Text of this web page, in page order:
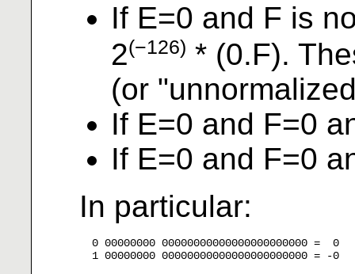
If E=0 and F is
2(−126) * (0.F).
(or
If E=0 and F=0
If E=0 and F=0
In particular:
  0 00000000 00000000000000000000000 =  0
  1 00000000 00000000000000000000000 = -0